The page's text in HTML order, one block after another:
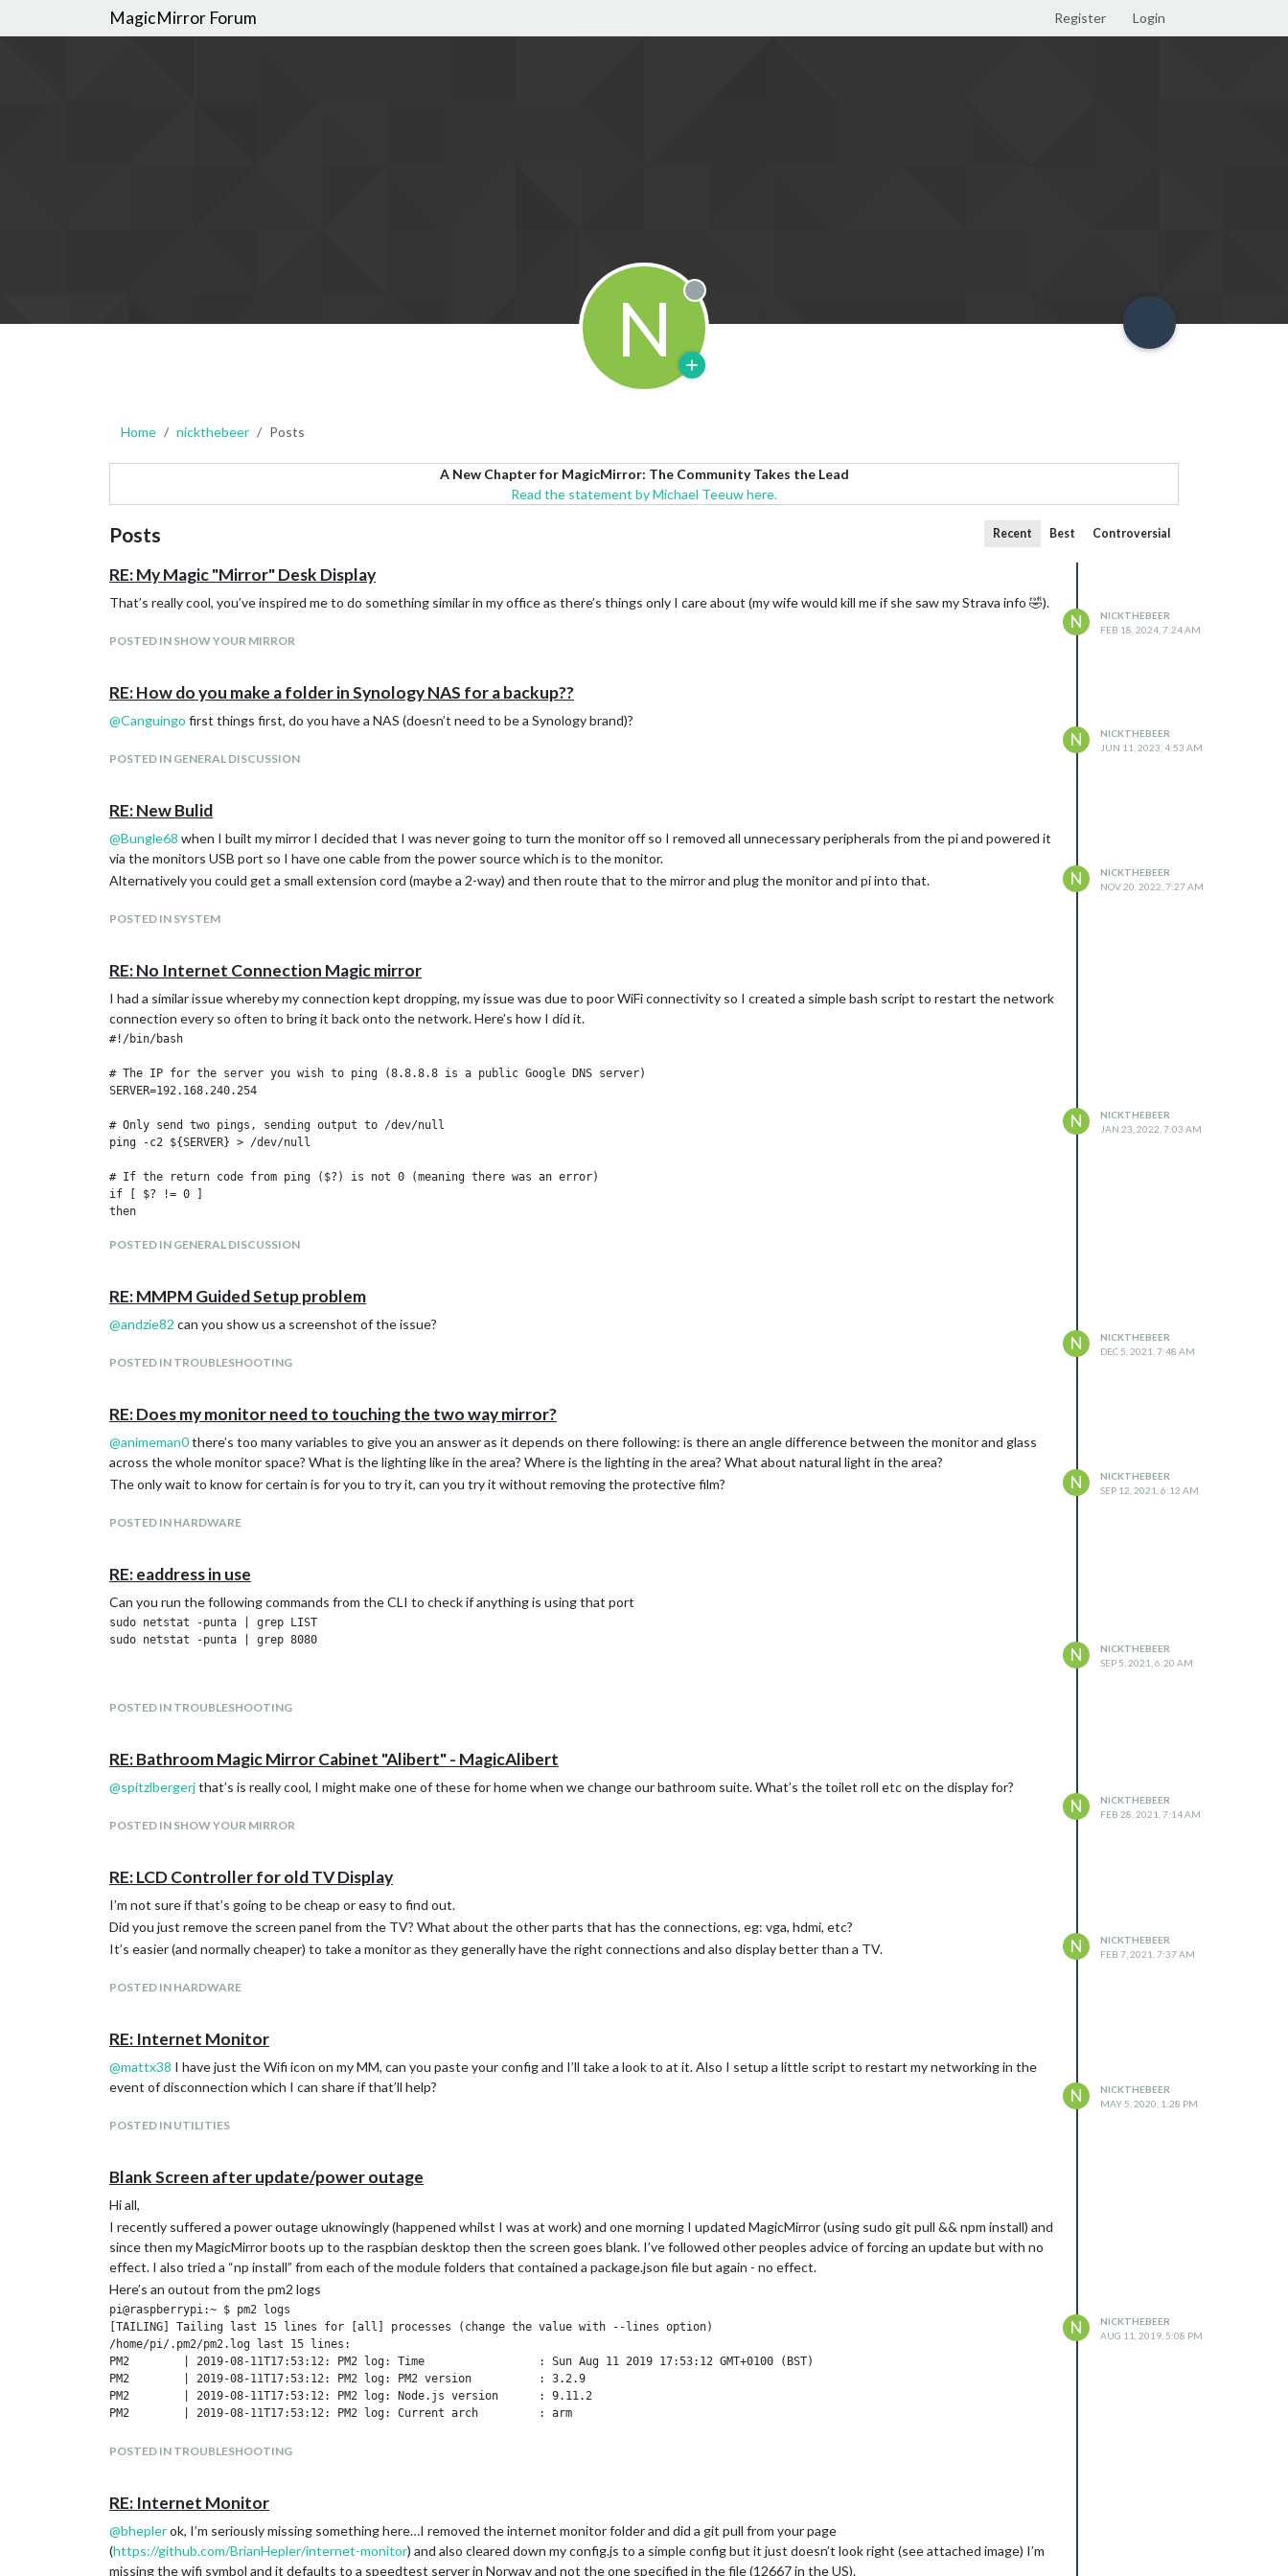
MagicMirror Forum Register Login
N Offline
Home nickthebeer Posts
A New Chapter for MagicMirror: The Community Takes the Lead
Read the statement by Michael Teeuw here.
Posts Recent Best Controversial
RE: My Magic "Mirror" Desk Display
That’s really cool, you’ve inspired me to do something similar in my office as there’s things only I care about (my wife would kill me if she saw my Strava info 🤣).
POSTED IN SHOW YOUR MIRROR
N
NICKTHEBEER
FEB 18, 2024, 7:24 AM
RE: How do you make a folder in Synology NAS for a backup??
@Canguingo first things first, do you have a NAS (doesn’t need to be a Synology brand)?
POSTED IN GENERAL DISCUSSION
N
NICKTHEBEER
JUN 11, 2023, 4:53 AM
RE: New Bulid
@Bungle68 when I built my mirror I decided that I was never going to turn the monitor off so I removed all unnecessary peripherals from the pi and powered it
via the monitors USB port so I have one cable from the power source which is to the monitor.
Alternatively you could get a small extension cord (maybe a 2-way) and then route that to the mirror and plug the monitor and pi into that.
POSTED IN SYSTEM
N
NICKTHEBEER
NOV 20, 2022, 7:27 AM
RE: No Internet Connection Magic mirror
I had a similar issue whereby my connection kept dropping, my issue was due to poor WiFi connectivity so I created a simple bash script to restart the network
connection every so often to bring it back onto the network. Here’s how I did it.
#!/bin/bash
# The IP for the server you wish to ping (8.8.8.8 is a public Google DNS server)
SERVER=192.168.240.254
# Only send two pings, sending output to /dev/null
ping -c2 ${SERVER} > /dev/null
# If the return code from ping ($?) is not 0 (meaning there was an error)
if [ $? != 0 ]
then
    ifconfig wlan0 down
This was inside a file within my home area, the IP address on line 4 is of my router (I couldn’t see a need to ping an internet endpoint in my scenario). The last
two lines may need amending depending on which network interface your MM is using. Once that file is created insert a crontab (crontab -e) and insert the
POSTED IN GENERAL DISCUSSION
N
NICKTHEBEER
JAN 23, 2022, 7:03 AM
RE: MMPM Guided Setup problem
@andzie82 can you show us a screenshot of the issue?
POSTED IN TROUBLESHOOTING
N
NICKTHEBEER
DEC 5, 2021, 7:48 AM
RE: Does my monitor need to touching the two way mirror?
@animeman0there’s too many variables to give you an answer as it depends on there following: is there an angle difference between the monitor and glass
across the whole monitor space? What is the lighting like in the area? Where is the lighting in the area? What about natural light in the area?
The only wait to know for certain is for you to try it, can you try it without removing the protective film?
POSTED IN HARDWARE
N
NICKTHEBEER
SEP 12, 2021, 6:12 AM
RE: eaddress in use
Can you run the following commands from the CLI to check if anything is using that port
sudo netstat -punta | grep LIST
sudo netstat -punta | grep 8080
POSTED IN TROUBLESHOOTING
N
NICKTHEBEER
SEP 5, 2021, 6:20 AM
RE: Bathroom Magic Mirror Cabinet "Alibert" - MagicAlibert
@spitzlbergerjthat’s is really cool, I might make one of these for home when we change our bathroom suite. What’s the toilet roll etc on the display for?
POSTED IN SHOW YOUR MIRROR
N
NICKTHEBEER
FEB 28, 2021, 7:14 AM
RE: LCD Controller for old TV Display
I’m not sure if that’s going to be cheap or easy to find out.
Did you just remove the screen panel from the TV? What about the other parts that has the connections, eg: vga, hdmi, etc?
It’s easier (and normally cheaper) to take a monitor as they generally have the right connections and also display better than a TV.
POSTED IN HARDWARE
N
NICKTHEBEER
FEB 7, 2021, 7:37 AM
RE: Internet Monitor
@mattx38 I have just the Wifi icon on my MM, can you paste your config and I’ll take a look to at it. Also I setup a little script to restart my networking in the
event of disconnection which I can share if that’ll help?
POSTED IN UTILITIES
N
NICKTHEBEER
MAY 5, 2020, 1:28 PM
Blank Screen after update/power outage
Hi all,
I recently suffered a power outage uknowingly (happened whilst I was at work) and one morning I updated MagicMirror (using sudo git pull && npm install) and
since then my MagicMirror boots up to the raspbian desktop then the screen goes blank. I’ve followed other peoples advice of forcing an update but with no
effect. I also tried a “np install” from each of the module folders that contained a package.json file but again - no effect.
Here’s an outout from the pm2 logs
pi@raspberrypi:~ $ pm2 logs
[TAILING] Tailing last 15 lines for [all] processes (change the value with --lines option)
/home/pi/.pm2/pm2.log last 15 lines:
PM2        | 2019-08-11T17:53:12: PM2 log: Time                 : Sun Aug 11 2019 17:53:12 GMT+0100 (BST)
PM2        | 2019-08-11T17:53:12: PM2 log: PM2 version          : 3.2.9
PM2        | 2019-08-11T17:53:12: PM2 log: Node.js version      : 9.11.2
PM2        | 2019-08-11T17:53:12: PM2 log: Current arch         : arm
PM2        | 2019-08-11T17:53:12: PM2 log: PM2 PID file         : /home/pi/.pm2/pm2.pid
PM2        | 2019-08-11T17:53:12: PM2 log: Application log path : /home/pi/.pm2/logs
PM2        | 2019-08-11T17:53:12: PM2 log: Concurrent actions   : 2
PM2        | 2019-08-11T17:53:12: PM2 log: SIGTERM timeout      : 1600
PM2        | 2019-08-11T17:53:12: PM2 log: ===============================================================================
POSTED IN TROUBLESHOOTING
N
NICKTHEBEER
AUG 11, 2019, 5:08 PM
RE: Internet Monitor
@bheplerok, I’m seriously missing something here…I removed the internet monitor folder and did a git pull from your page
(https://github.com/BrianHepler/internet-monitor) and also cleared down my config.js to a simple config but it just doesn’t look right (see attached image) I’m
missing the wifi symbol and it defaults to a speedtest server in Norway and not the one specified in the file (12667 in the US).